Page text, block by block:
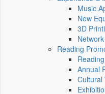
Music
New
3D
Reading
Annual
Cultural